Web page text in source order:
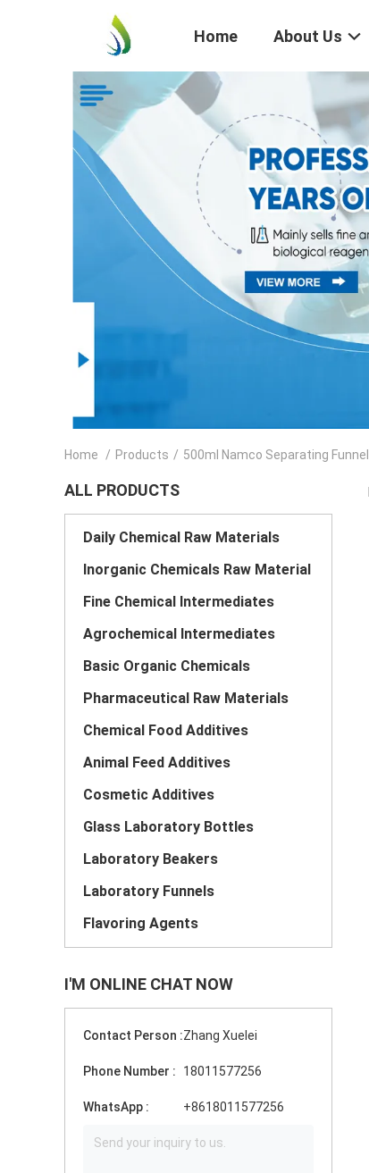
Home About Us
Home / Products / 500ml Namco Separating Funnel
ALL PRODUCTS
Daily Chemical Raw Materials
Inorganic Chemicals Raw Material
Fine Chemical Intermediates
Agrochemical Intermediates
Basic Organic Chemicals
Pharmaceutical Raw Materials
Chemical Food Additives
Animal Feed Additives
Cosmetic Additives
Glass Laboratory Bottles
Laboratory Beakers
Laboratory Funnels
Flavoring Agents
I'M ONLINE CHAT NOW
Contact Person :Zhang Xuelei
Phone Number : 18011577256
WhatsApp : +8618011577256